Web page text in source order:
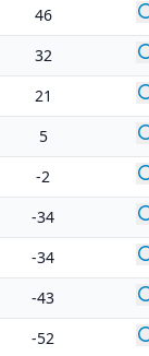
46
32
21
5
-2
-34
-34
-43
-52